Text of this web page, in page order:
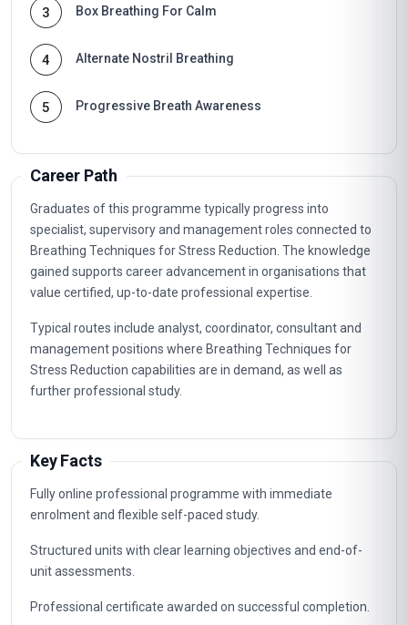
3 Box Breathing For Calm
4 Alternate Nostril Breathing
5 Progressive Breath Awareness
Career Path
Graduates of this programme typically progress into
specialist, supervisory and management roles connected to
Breathing Techniques for Stress Reduction. The knowledge
gained supports career advancement in organisations that
value certified, up-to-date professional expertise.
Typical routes include analyst, coordinator, consultant and
management positions where Breathing Techniques for
Stress Reduction capabilities are in demand, as well as
further professional study.
Key Facts
Fully online professional programme with immediate
enrolment and flexible self-paced study.
Structured units with clear learning objectives and end-of-
unit assessments.
Professional certificate awarded on successful completion.